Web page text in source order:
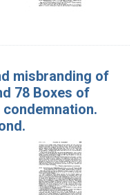
misbranding of
78 Boxes of